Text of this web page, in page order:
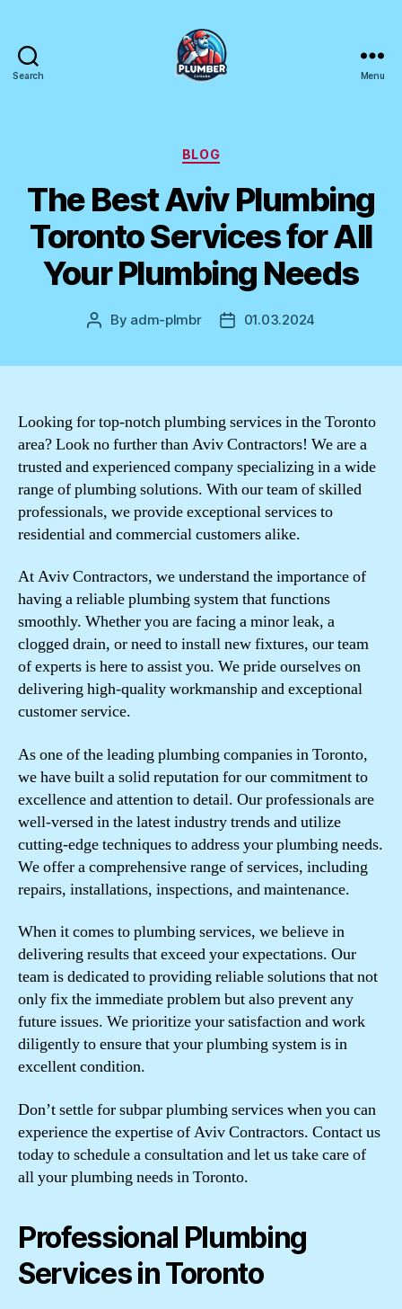
Search Menu
Categories
BLOG
The Best Aviv Plumbing
Toronto Services for All
Your Plumbing Needs
Post
By adm-plmbr
Post01.03.2024
Looking for top-notch plumbing services in the Toronto
area? Look no further than Aviv Contractors! We are a
trusted and experienced company specializing in a wide
range of plumbing solutions. With our team of skilled
professionals, we provide exceptional services to
residential and commercial customers alike.
At Aviv Contractors, we understand the importance of
having a reliable plumbing system that functions
smoothly. Whether you are facing a minor leak, a
clogged drain, or need to install new fixtures, our team
of experts is here to assist you. We pride ourselves on
delivering high-quality workmanship and exceptional
customer service.
As one of the leading plumbing companies in Toronto,
we have built a solid reputation for our commitment to
excellence and attention to detail. Our professionals are
well-versed in the latest industry trends and utilize
cutting-edge techniques to address your plumbing needs.
We offer a comprehensive range of services, including
repairs, installations, inspections, and maintenance.
When it comes to plumbing services, we believe in
delivering results that exceed your expectations. Our
team is dedicated to providing reliable solutions that not
only fix the immediate problem but also prevent any
future issues. We prioritize your satisfaction and work
diligently to ensure that your plumbing system is in
excellent condition.
Don’t settle for subpar plumbing services when you can
experience the expertise of Aviv Contractors. Contact us
today to schedule a consultation and let us take care of
all your plumbing needs in Toronto.
Professional Plumbing
Services in Toronto